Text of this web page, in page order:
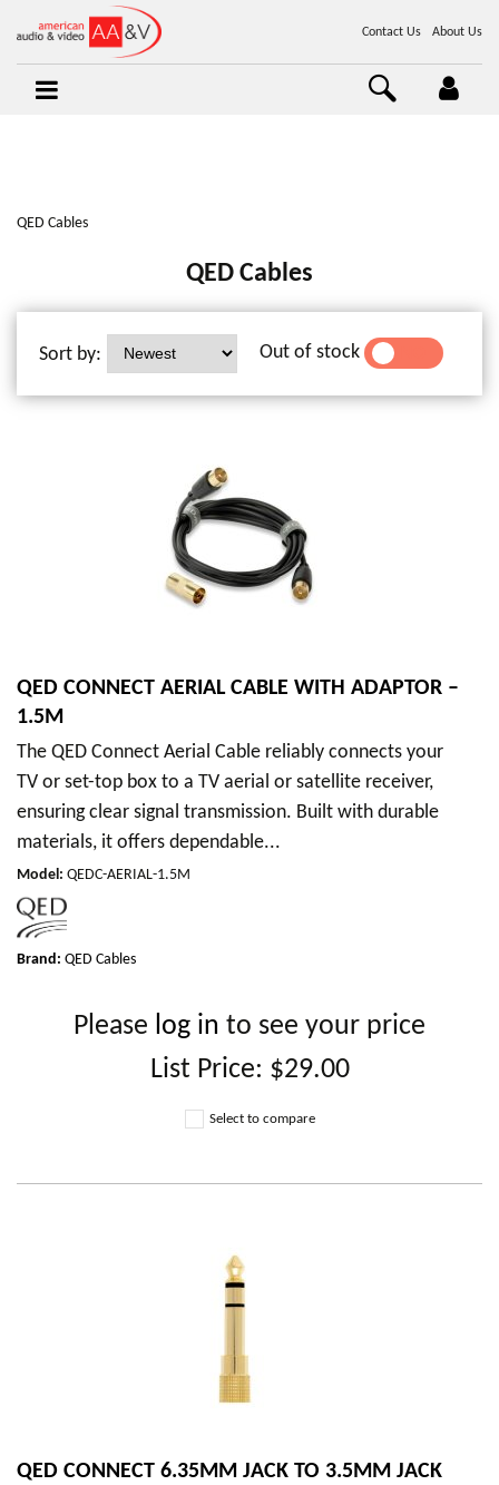
Contact Us About Us
QED Cables
QED Cables
Sort by: Out of stock
YES
QED CONNECT AERIAL CABLE WITH ADAPTOR –
1.5M
The QED Connect Aerial Cable reliably connects your
TV or set-top box to a TV aerial or satellite receiver,
ensuring clear signal transmission. Built with durable
materials, it offers dependable...
Model: QEDC-AERIAL-1.5M
Brand: QED Cables
Please log in to see your price
List Price: $29.00
Select to compare
QED CONNECT 6.35MM JACK TO 3.5MM JACK